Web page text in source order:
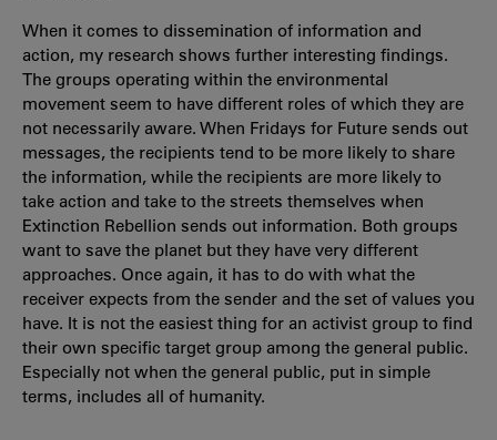
When it comes to dissemination of information and
action, my research shows further interesting findings.
The groups operating within the environmental
movement seem to have different roles of which they are
not necessarily aware. When Fridays for Future sends out
messages, the recipients tend to be more likely to share
the information, while the recipients are more likely to
take action and take to the streets themselves when
Extinction Rebellion sends out information. Both groups
want to save the planet but they have very different
approaches. Once again, it has to do with what the
receiver expects from the sender and the set of values you
have. It is not the easiest thing for an activist group to find
their own specific target group among the general public.
Especially not when the general public, put in simple
terms, includes all of humanity.